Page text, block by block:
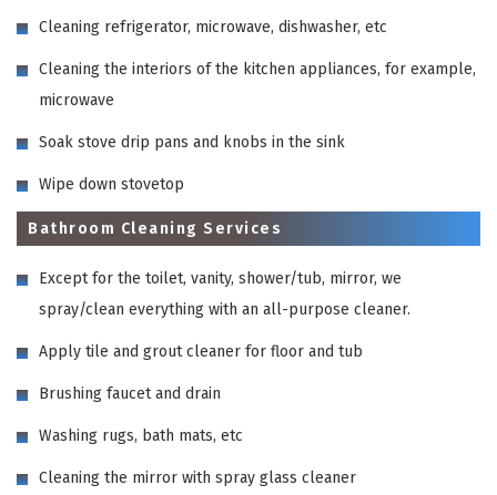
Cleaning refrigerator, microwave, dishwasher, etc
Cleaning the interiors of the kitchen appliances, for example,
microwave
Soak stove drip pans and knobs in the sink
Wipe down stovetop
Bathroom Cleaning Services
Except for the toilet, vanity, shower/tub, mirror, we
spray/clean everything with an all-purpose cleaner.
Apply tile and grout cleaner for floor and tub
Brushing faucet and drain
Washing rugs, bath mats, etc
Cleaning the mirror with spray glass cleaner